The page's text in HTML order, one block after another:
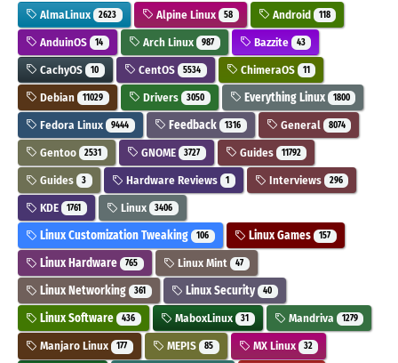
AlmaLinux 2623 Alpine Linux 58 Android 118
AnduinOS 14 Arch Linux 987 Bazzite 43
CachyOS 10 CentOS 5534 ChimeraOS 11
Debian 11029 Drivers 3050 Everything Linux 1800
Fedora Linux 9444 Feedback 1316 General 8074
Gentoo 2531 GNOME 3727 Guides 11792
Guides 3 Hardware Reviews 1 Interviews 296
KDE 1761 Linux 3406
Linux Customization Tweaking 106 Linux Games 157
Linux Hardware 765 Linux Mint 47
Linux Networking 361 Linux Security 40
Linux Software 436 MaboxLinux 31 Mandriva 1279
Manjaro Linux 177 MEPIS 85 MX Linux 32